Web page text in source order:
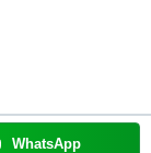
WhatsApp